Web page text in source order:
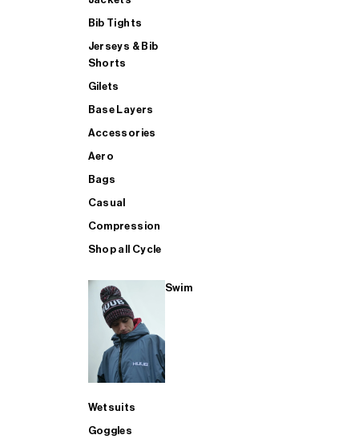
Bib Tights
Jerseys & Bib
Shorts
Gilets
Base Layers
Accessories
Aero
Bags
Casual
Compression
Shop all Cycle
Swim
Wetsuits
Goggles
SHOP ALL MENS TRIATHLON